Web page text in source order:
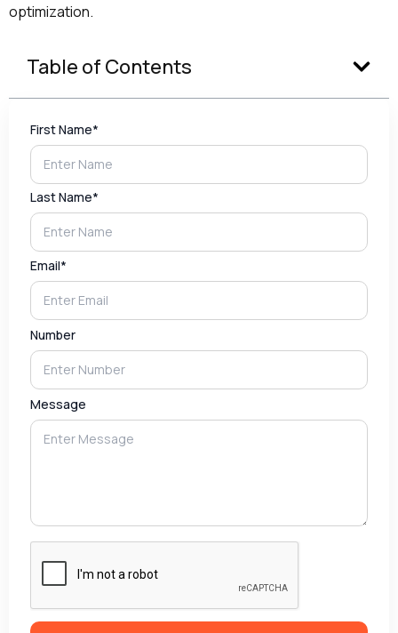
optimization.
Table of Contents
First Name*
Last Name*
Email*
Number
Message